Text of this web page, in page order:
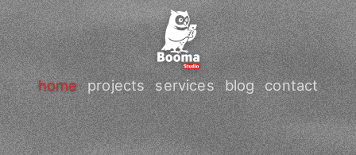
home projects services blog contact